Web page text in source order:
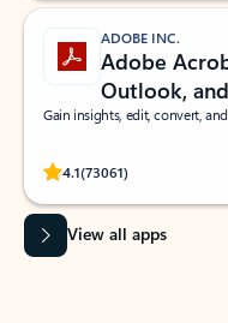
ADOBE INC.
Adobe
Outlook,
Gain insights, edit, convert,
4.1(73061)
Rated (#=ratingAverage#)
View all apps